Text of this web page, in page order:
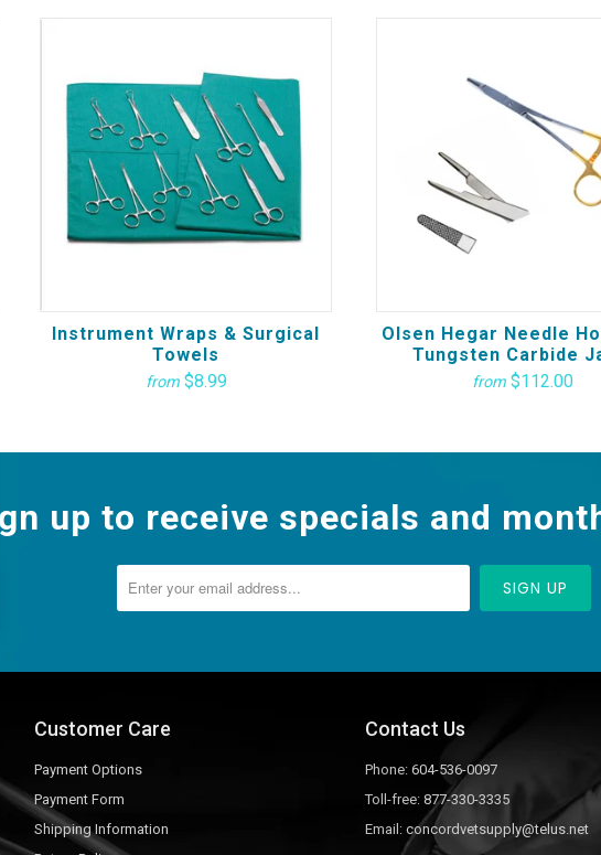
Instrument Wraps & Surgical
Towels
from $8.99
Olsen Hegar Needle
Tungsten Carbide
from $112.00
up to receive specials and
Customer Care
Payment Options
Payment Form
Shipping Information
Contact Us
Phone: 604-536-0097
Toll-free: 877-330-3335
Email: concordvetsupply@telus.net